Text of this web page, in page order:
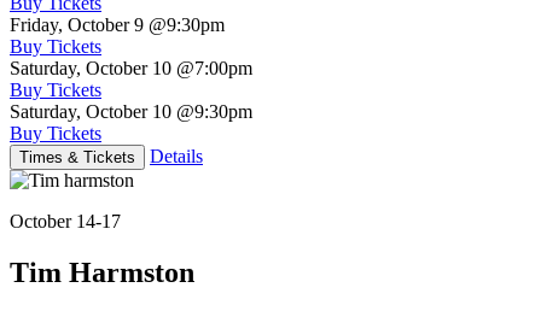
Friday, October 9 @9:30pm
Buy Tickets
Saturday, October 10 @7:00pm
Buy Tickets
Saturday, October 10 @9:30pm
Buy Tickets
Times & Tickets Details
October 14-17
Tim Harmston